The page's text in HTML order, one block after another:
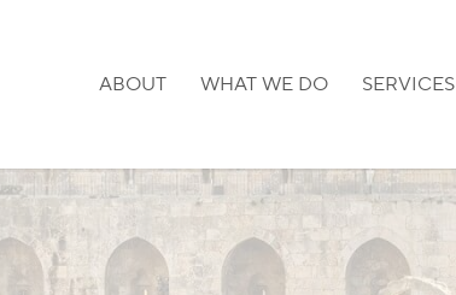
ABOUT WHAT WE DO SERVICES